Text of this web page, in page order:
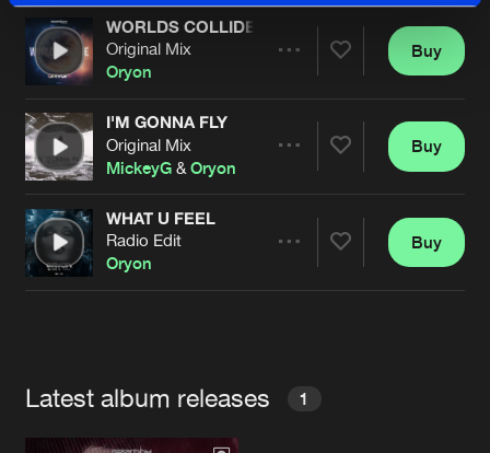
Artists
WORLDS COLLIDE
Original Mix
Oryon
Artists
Buy
I'M GONNA FLY
Original Mix
MickeyG &Oryon
Artists
Buy
WHAT U FEEL
Radio Edit
Oryon
Buy
Latest album releases 1